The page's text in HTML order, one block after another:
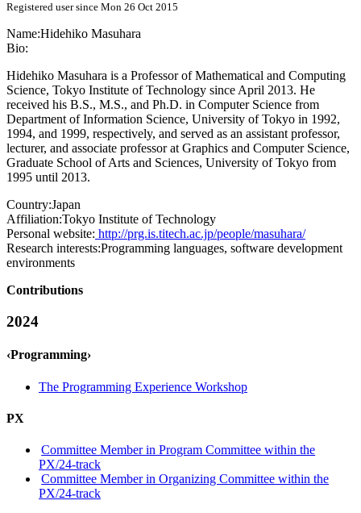
Registered user since Mon 26 Oct 2015
Name:Hidehiko Masuhara
Bio:
Hidehiko Masuhara is a Professor of Mathematical and Computing
Science, Tokyo Institute of Technology since April 2013. He
received his B.S., M.S., and Ph.D. in Computer Science from
Department of Information Science, University of Tokyo in 1992,
1994, and 1999, respectively, and served as an assistant professor,
lecturer, and associate professor at Graphics and Computer Science,
Graduate School of Arts and Sciences, University of Tokyo from
1995 until 2013.
Country:Japan
Affiliation:Tokyo Institute of Technology
Personal website: http://prg.is.titech.ac.jp/people/masuhara/
Research interests:Programming languages, software development
environments
Contributions
2024
‹Programming›
The Programming Experience Workshop
PX
Committee Member in Program Committee within the
PX/24-track
Committee Member in Organizing Committee within the
PX/24-track